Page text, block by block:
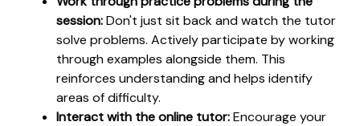
session:Don't just sit back and watch the tutor
solve problems. Actively participate by working
through examples alongside them. This
reinforces understanding and helps identify
areas of difficulty.
Interact with the online tutor:Encourage your